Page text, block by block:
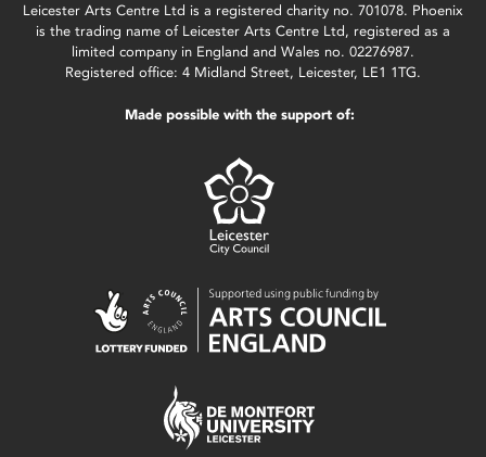
Leicester Arts Centre Ltd is a registered charity no. 701078. Phoenix
is the trading name of Leicester Arts Centre Ltd, registered as a
limited company in England and Wales no. 02276987.
Registered office: 4 Midland Street, Leicester, LE1 1TG.
Made possible with the support of: